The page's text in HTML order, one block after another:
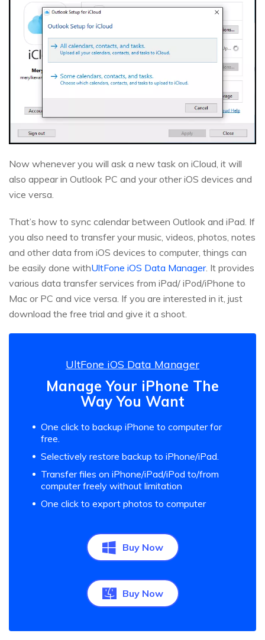
Now whenever you will ask a new task on iCloud, it will
also appear in Outlook PC and your other iOS devices and
vice versa.
That’s how to sync calendar between Outlook and iPad. If
you also need to transfer your music, videos, photos, notes
and other data from iOS devices to computer, things can
be easily done withUltFone iOS Data Manager. It provides
various data transfer services from iPad/ iPod/iPhone to
Mac or PC and vice versa. If you are interested in it, just
download the free trial and give it a shoot.
UltFone iOS Data Manager
Manage Your iPhone The
Way You Want
One click to backup iPhone to computer for
free.
Selectively restore backup to iPhone/iPad.
Transfer files on iPhone/iPad/iPod to/from
computer freely without limitation
One click to export photos to computer
Buy Now
Buy Now